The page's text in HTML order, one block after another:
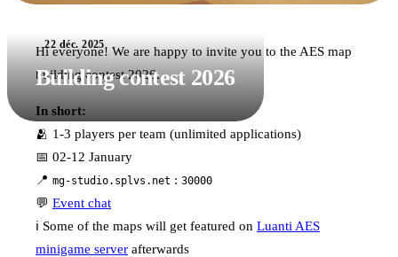
22 déc. 2025
Building contest 2026
Hi everyone! We are happy to invite you to the AES map
building contest 2026.
In short:
🫂 1-3 players per team (unlimited applications)
📅 02-12 January
📍 mg-studio.splvs.net : 30000
💬 Event chat
ℹ️ Some of the maps will get featured on Luanti AES
minigame server afterwards